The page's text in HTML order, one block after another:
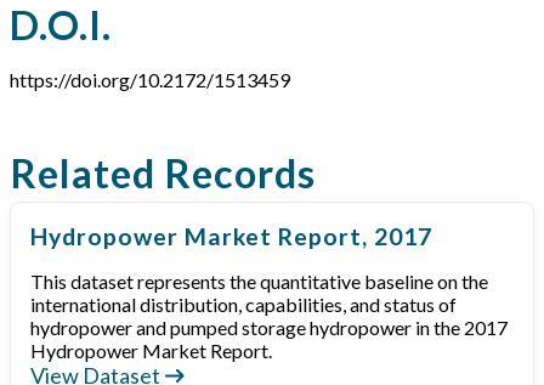
D.O.I.
https://doi.org/10.2172/1513459
Related Records
Hydropower Market Report, 2017
This dataset represents the quantitative baseline on the
international distribution, capabilities, and status of
hydropower and pumped storage hydropower in the 2017
Hydropower Market Report.
View Dataset